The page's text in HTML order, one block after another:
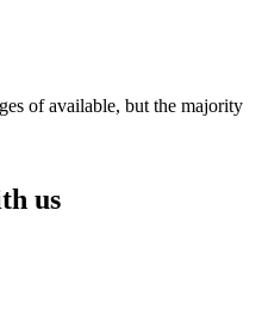
of available, but the majority
us